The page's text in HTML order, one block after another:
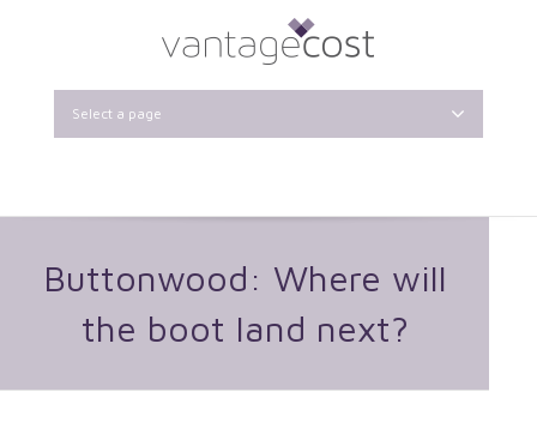
Select a page
Buttonwood: Where will
the boot land next?